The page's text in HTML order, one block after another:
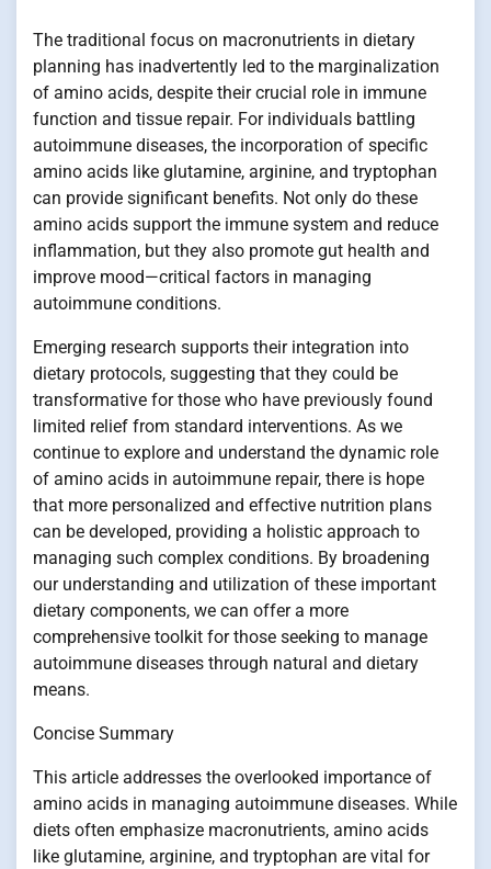
The traditional focus on macronutrients in dietary
planning has inadvertently led to the marginalization
of amino acids, despite their crucial role in immune
function and tissue repair. For individuals battling
autoimmune diseases, the incorporation of specific
amino acids like glutamine, arginine, and tryptophan
can provide significant benefits. Not only do these
amino acids support the immune system and reduce
inflammation, but they also promote gut health and
improve mood—critical factors in managing
autoimmune conditions.
Emerging research supports their integration into
dietary protocols, suggesting that they could be
transformative for those who have previously found
limited relief from standard interventions. As we
continue to explore and understand the dynamic role
of amino acids in autoimmune repair, there is hope
that more personalized and effective nutrition plans
can be developed, providing a holistic approach to
managing such complex conditions. By broadening
our understanding and utilization of these important
dietary components, we can offer a more
comprehensive toolkit for those seeking to manage
autoimmune diseases through natural and dietary
means.
Concise Summary
This article addresses the overlooked importance of
amino acids in managing autoimmune diseases. While
diets often emphasize macronutrients, amino acids
like glutamine, arginine, and tryptophan are vital for